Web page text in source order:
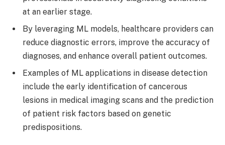
at an earlier stage.
By leveraging ML models, healthcare providers can
reduce diagnostic errors, improve the accuracy of
diagnoses, and enhance overall patient outcomes.
Examples of ML applications in disease detection
include the early identification of cancerous
lesions in medical imaging scans and the prediction
of patient risk factors based on genetic
predispositions.